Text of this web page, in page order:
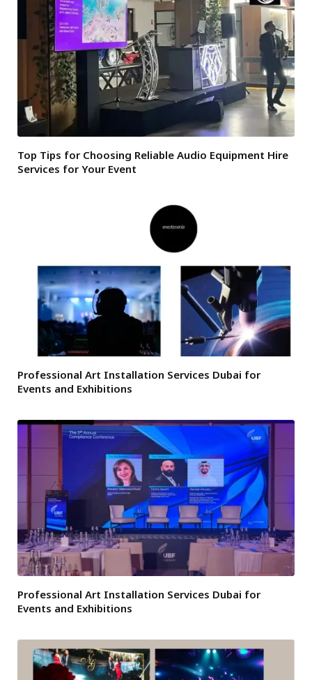
Top Tips for Choosing Reliable Audio Equipment Hire
Services for Your Event
Professional Art Installation Services Dubai for
Events and Exhibitions
Professional Art Installation Services Dubai for
Events and Exhibitions